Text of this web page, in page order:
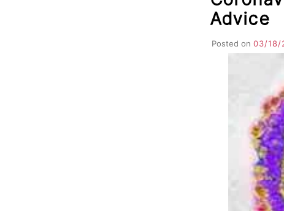
Advice
Posted on 03/18/